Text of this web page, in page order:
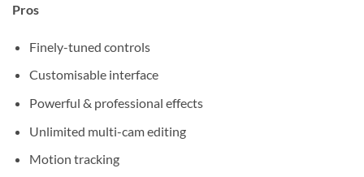
Pros
Finely-tuned controls
Customisable interface
Powerful & professional effects
Unlimited multi-cam editing
Motion tracking